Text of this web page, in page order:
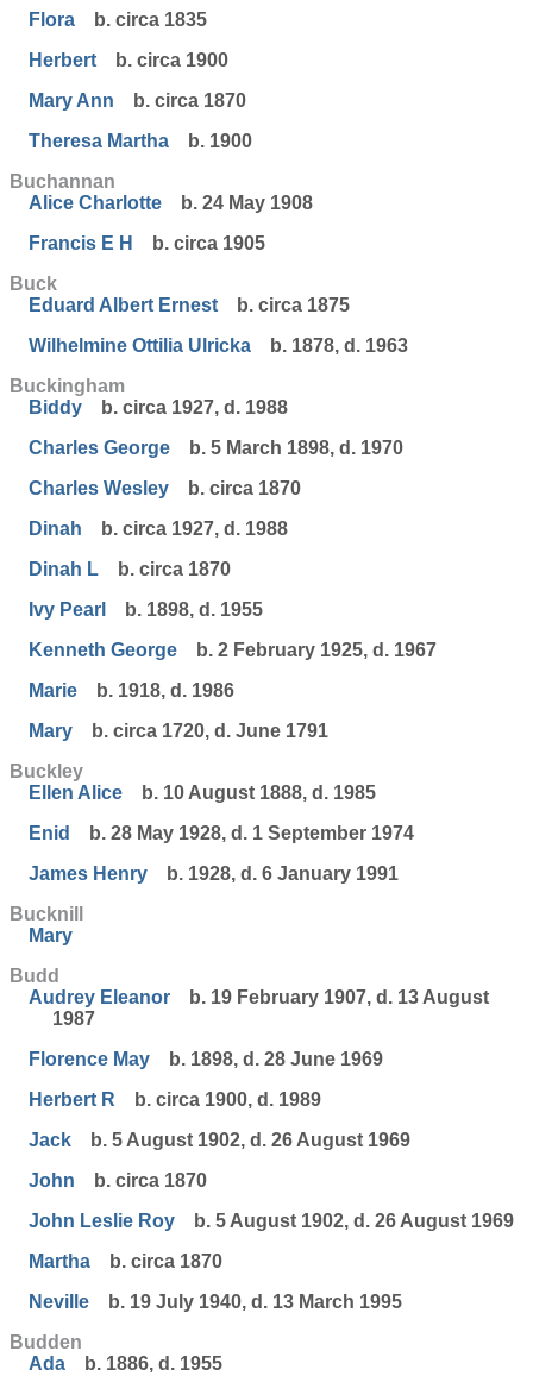
Flora
b. circa 1835
Herbert
b. circa 1900
Mary Ann
b. circa 1870
Theresa Martha
b. 1900
Buchannan
Alice Charlotte
b. 24 May 1908
Francis E H
b. circa 1905
Buck
Eduard Albert Ernest
b. circa 1875
Wilhelmine Ottilia Ulricka
b. 1878, d. 1963
Buckingham
Biddy
b. circa 1927, d. 1988
Charles George
b. 5 March 1898, d. 1970
Charles Wesley
b. circa 1870
Dinah
b. circa 1927, d. 1988
Dinah L
b. circa 1870
Ivy Pearl
b. 1898, d. 1955
Kenneth George
b. 2 February 1925, d. 1967
Marie
b. 1918, d. 1986
Mary
b. circa 1720, d. June 1791
Buckley
Ellen Alice
b. 10 August 1888, d. 1985
Enid
b. 28 May 1928, d. 1 September 1974
James Henry
b. 1928, d. 6 January 1991
Bucknill
Mary
Budd
Audrey Eleanor
b. 19 February 1907, d. 13 August
1987
Florence May
b. 1898, d. 28 June 1969
Herbert R
b. circa 1900, d. 1989
Jack
b. 5 August 1902, d. 26 August 1969
John
b. circa 1870
John Leslie Roy
b. 5 August 1902, d. 26 August 1969
Martha
b. circa 1870
Neville
b. 19 July 1940, d. 13 March 1995
Budden
Ada
b. 1886, d. 1955